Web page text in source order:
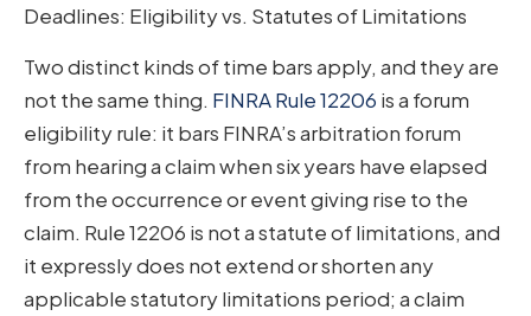
Deadlines: Eligibility vs. Statutes of Limitations
Two distinct kinds of time bars apply, and they are
not the same thing. FINRA Rule 12206 is a forum
eligibility rule: it bars FINRA’s arbitration forum
from hearing a claim when six years have elapsed
from the occurrence or event giving rise to the
claim. Rule 12206 is not a statute of limitations, and
it expressly does not extend or shorten any
applicable statutory limitations period; a claim